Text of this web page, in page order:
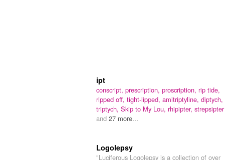
ipt
conscript, prescription, proscription, rip tide,
ripped off, tight-lipped, amitriptyline, diptych,
triptych, Skip to My Lou, rhipipter, strepsipter
and 27 more...
Logolepsy
"Luciferous Logolepsy is a collection of over